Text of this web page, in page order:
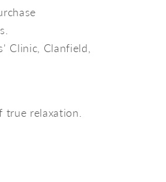
Clinic, Clanfield,
relaxation.